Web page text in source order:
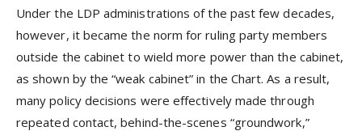
Under the LDP administrations of the past few decades,
however, it became the norm for ruling party members
outside the cabinet to wield more power than the cabinet,
as shown by the “weak cabinet” in the Chart. As a result,
many policy decisions were effectively made through
repeated contact, behind-the-scenes “groundwork,”